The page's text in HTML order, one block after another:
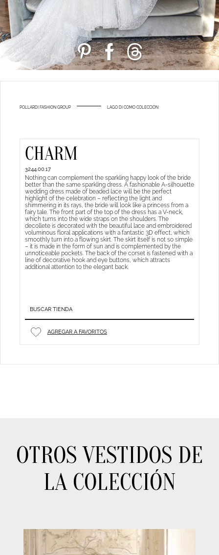
POLLARDI FASHION GROUP LAGO DI COMO COLECCIÓN
CHARM
3244.00.17
Nothing can complement the sparkling happy look of the bride
better than the same sparkling dress. A fashionable A-silhouette
wedding dress made of beaded lace will be the perfect
highlight of the celebration – reflecting the light and
shimmering in its rays, the bride will look like a princess from a
fairy tale. The front part of the top of the dress has a V-neck,
which turns into the wide straps on the shoulders. The
decollete is decorated with the beautiful lace and embroidered
voluminous floral applications with a fantastic 3D effect, which
smoothly turn into a flowing skirt. The skirt itself is not so simple
– it is made in the form of sun and is complemented by the
unnoticeable pockets. The back of the corset is fastened with a
line of decorative hook and eye buttons, which attracts
additional attention to the elegant back.
BUSCAR TIENDA
AGREGAR A FAVORITOS
OTROS VESTIDOS DE
LA COLECCIÓN